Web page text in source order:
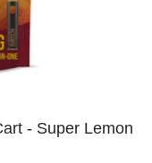
- Super Lemon